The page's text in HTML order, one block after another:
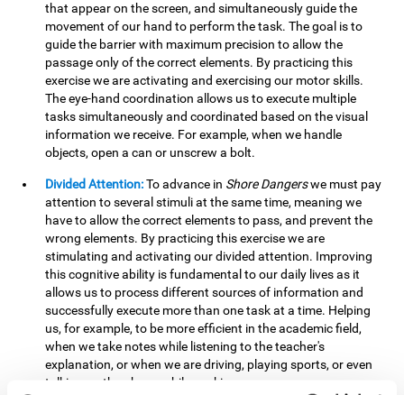
that appear on the screen, and simultaneously guide the
movement of our hand to perform the task. The goal is to
guide the barrier with maximum precision to allow the
passage only of the correct elements. By practicing this
exercise we are activating and exercising our motor skills.
The eye-hand coordination allows us to execute multiple
tasks simultaneously and coordinated based on the visual
information we receive. For example, when we handle
objects, open a can or unscrew a bolt.
Divided Attention:To advance in Shore Dangerswe must pay
attention to several stimuli at the same time, meaning we
have to allow the correct elements to pass, and prevent the
wrong elements. By practicing this exercise we are
stimulating and activating our divided attention. Improving
this cognitive ability is fundamental to our daily lives as it
allows us to process different sources of information and
successfully execute more than one task at a time. Helping
us, for example, to be more efficient in the academic field,
when we take notes while listening to the teacher's
explanation, or when we are driving, playing sports, or even
talking on the phone while cooking.